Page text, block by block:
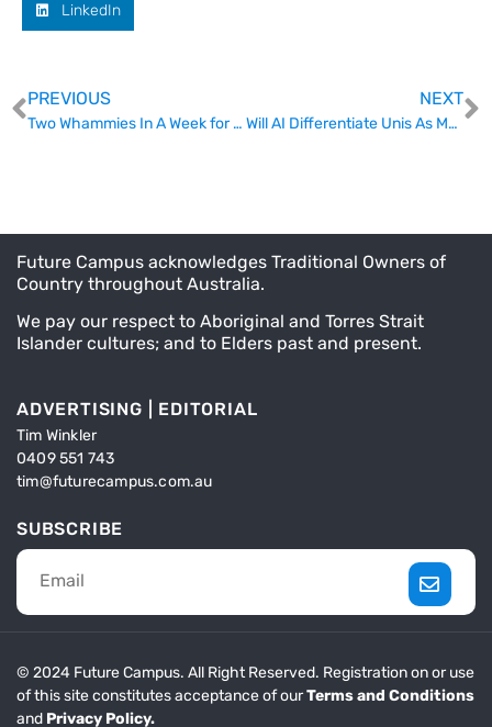
LinkedIn
PREVIOUS
Two Whammies In A Week for Int
NEXT
Will AI Differentiate Unis As Much As Location?
Future Campus acknowledges Traditional Owners of
Country throughout Australia.
We pay our respect to Aboriginal and Torres Strait
Islander cultures; and to Elders past and present.
ADVERTISING | EDITORIAL
Tim Winkler
0409 551 743
tim@futurecampus.com.au
SUBSCRIBE
© 2024 Future Campus. All Right Reserved. Registration on or use
of this site constitutes acceptance of ourTerms and Conditions
and Privacy Policy.